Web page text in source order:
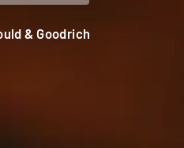
& Goodrich